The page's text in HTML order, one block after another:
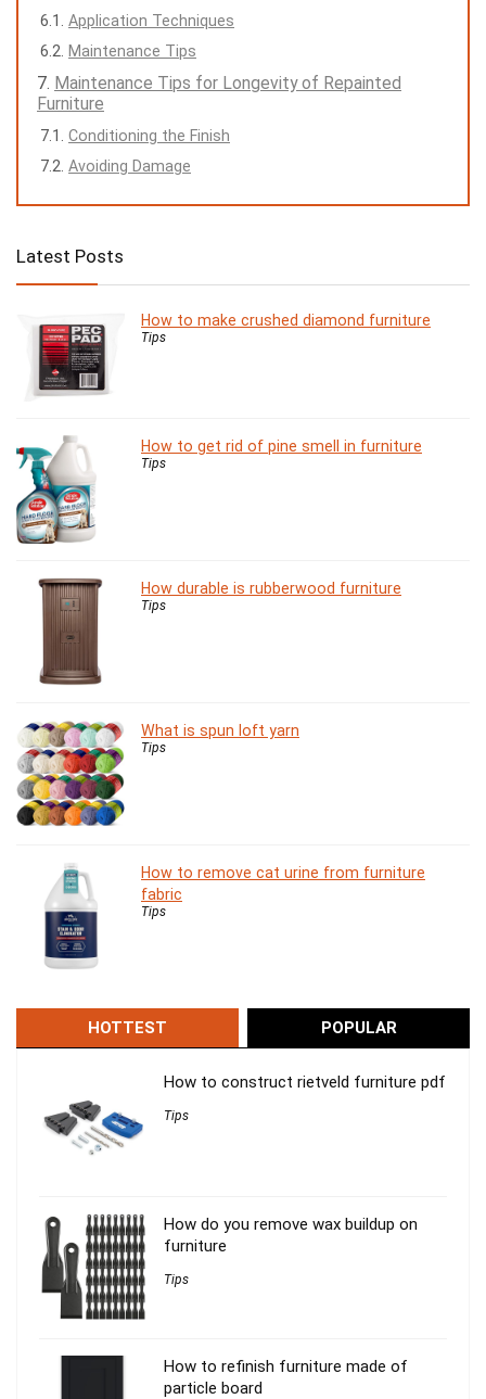
Application Techniques
Maintenance Tips
Maintenance Tips for Longevity of Repainted
Furniture
Conditioning the Finish
Avoiding Damage
Latest Posts
How to make crushed diamond furniture
Tips
How to get rid of pine smell in furniture
Tips
How durable is rubberwood furniture
Tips
What is spun loft yarn
Tips
How to remove cat urine from furniture
fabric
Tips
HOTTEST POPULAR
How to construct rietveld furniture pdf
Tips
How do you remove wax buildup on
furniture
Tips
How to refinish furniture made of
particle board